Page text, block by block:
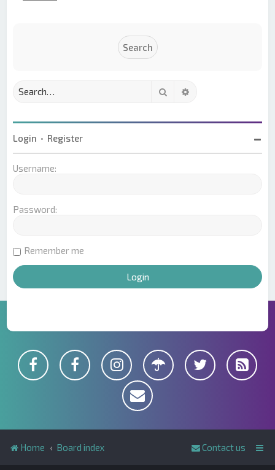
Search
Login • Register
Username:
Password:
Remember me
Home Board index Contact us